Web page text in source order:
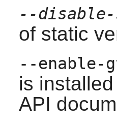
--
of static
--enable-
is
API